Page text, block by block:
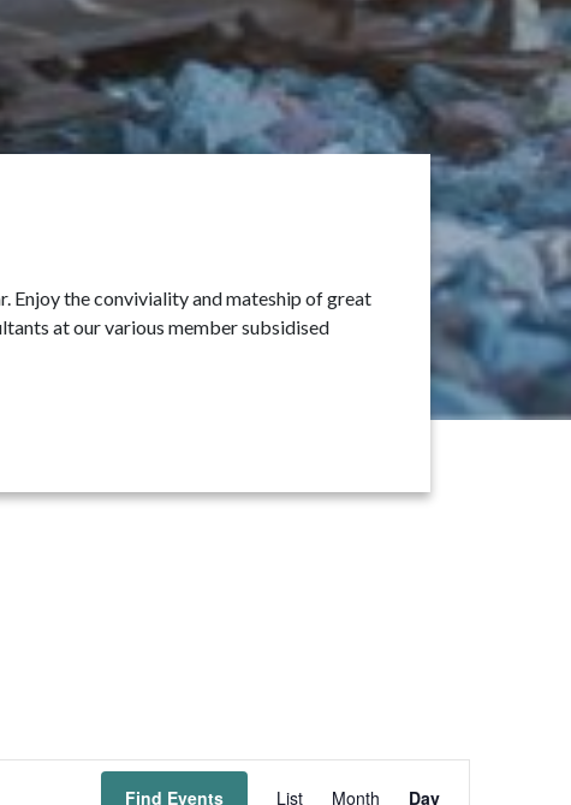
Enjoy the conviviality and mateship of great
at our various member subsidised
Find Events List Month Day